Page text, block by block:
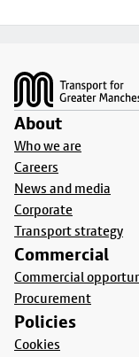
About
Who we are
Careers
News and media
Corporate
Transport strategy
Commercial
Commercial
Procurement
Policies
Cookies